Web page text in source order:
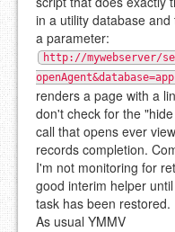
in a utility database
a parameter:
http://mywebserver/
renders a page with a
don't check for the
call that opens ever
records completion.
I'm not monitoring for
good interim helper
task has been restored.
As usual YMMV